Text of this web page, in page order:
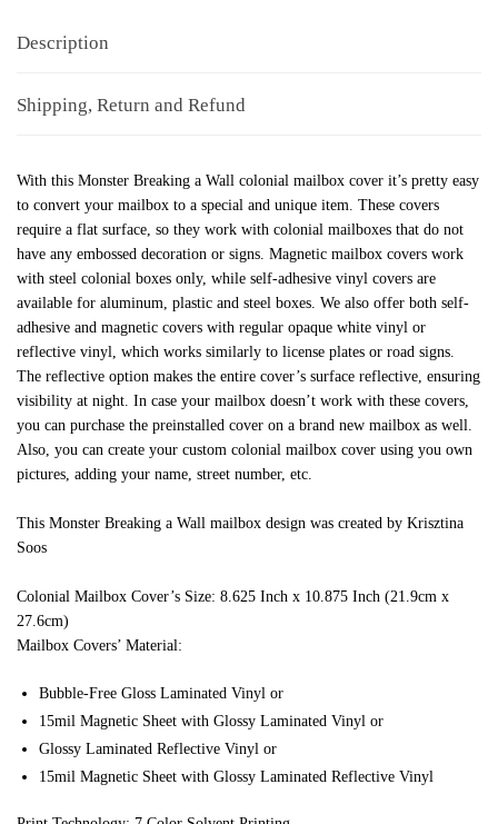
Description
Shipping, Return and Refund
With this Monster Breaking a Wall colonial mailbox cover it’s pretty easy
to convert your mailbox to a special and unique item. These covers
require a flat surface, so they work with colonial mailboxes that do not
have any embossed decoration or signs. Magnetic mailbox covers work
with steel colonial boxes only, while self-adhesive vinyl covers are
available for aluminum, plastic and steel boxes. We also offer both self-
adhesive and magnetic covers with regular opaque white vinyl or
reflective vinyl, which works similarly to license plates or road signs.
The reflective option makes the entire cover’s surface reflective, ensuring
visibility at night. In case your mailbox doesn’t work with these covers,
you can purchase the preinstalled cover on a brand new mailbox as well.
Also, you can create your custom colonial mailbox cover using you own
pictures, adding your name, street number, etc.
This Monster Breaking a Wall mailbox design was created by Krisztina
Soos
Colonial Mailbox Cover’s Size: 8.625 Inch x 10.875 Inch (21.9cm x
27.6cm)
Mailbox Covers’ Material:
Bubble-Free Gloss Laminated Vinyl or
15mil Magnetic Sheet with Glossy Laminated Vinyl or
Glossy Laminated Reflective Vinyl or
15mil Magnetic Sheet with Glossy Laminated Reflective Vinyl